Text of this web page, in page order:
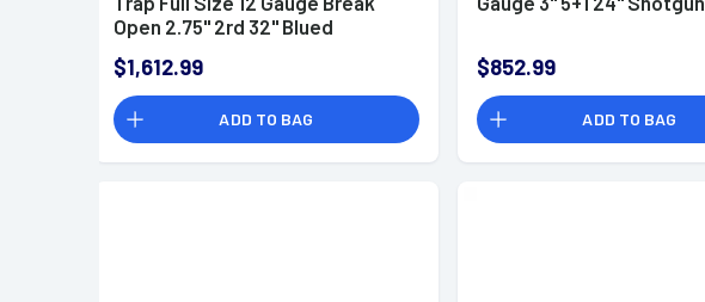
Open 2.75" 2rd 32" Blued
$1,612.99
ADD TO BAG
$852.99
ADD TO BAG